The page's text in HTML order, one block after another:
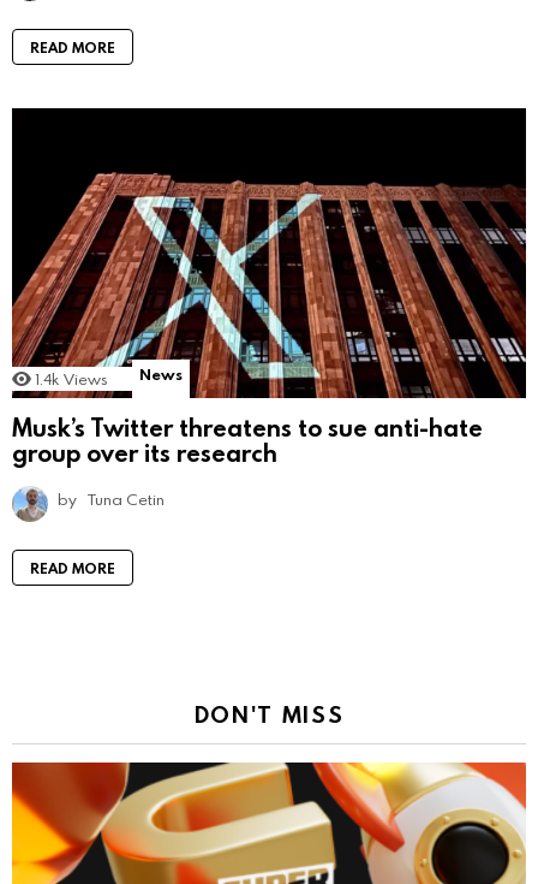
READ MORE
1.4k Views News
Musk’s Twitter threatens to sue anti-hate
group over its research
by Tuna Cetin
READ MORE
DON'T MISS